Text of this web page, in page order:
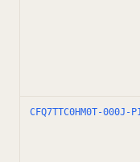
CFQ7TTC0HM0T-000J-